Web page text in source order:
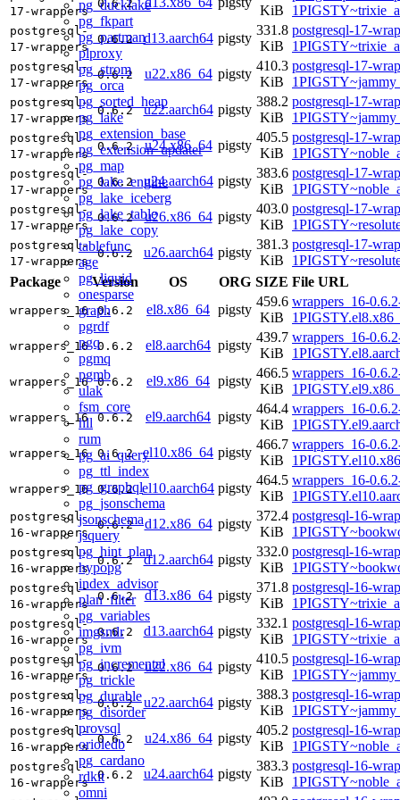
pg_ducklake
pg_fkpart
pg_partman
plproxy
pg_strom
pg_orca
pg_sorted_heap
pg_lake
pg_extension_base
pg_extension_updater
pg_map
pg_lake_engine
pg_lake_iceberg
pg_lake_table
pg_lake_copy
tablefunc
age
pg_liquid
onesparse
graph
pgrdf
pgq
pgmq
pgmb
ulak
fsm_core
hll
rum
pg_ai_query
pg_ttl_index
pg_graphql
pg_jsonschema
jsonschema
jsquery
pg_hint_plan
hypopg
index_advisor
plan_filter
pg_variables
imgsmlr
pg_ivm
pg_incremental
pg_trickle
pg_durable
pg_disorder
provsql
orioledb
pg_cardano
rdkit
omni
17-wrappers
0.6.2
KiB
postgresql-
17-wrappers
0.6.2 d13.aarch64 pigsty
331.8
KiB
postgresql-17-
postgresql-
17-wrappers
0.6.2 u22.x86_64 pigsty
410.3
KiB
postgresql-17-
postgresql-
17-wrappers
0.6.2 u22.aarch64 pigsty
388.2
KiB
postgresql-17-
postgresql-
17-wrappers
0.6.2 u24.x86_64 pigsty
405.5
KiB
postgresql-17-
postgresql-
17-wrappers
0.6.2 u24.aarch64 pigsty
383.6
KiB
postgresql-17-
postgresql-
17-wrappers
0.6.2 u26.x86_64 pigsty
403.0
KiB
postgresql-17-
postgresql-
17-wrappers
0.6.2 u26.aarch64 pigsty
381.3
KiB
postgresql-17-
Package
Version OS ORG SIZE File URL
wrappers_16 0.6.2 el8.x86_64 pigsty
459.6
KiB
wrappers_16-
wrappers_16 0.6.2 el8.aarch64 pigsty
439.7
KiB
wrappers_16-
wrappers_16 0.6.2 el9.x86_64 pigsty
466.5
KiB
wrappers_16-
wrappers_16 0.6.2 el9.aarch64 pigsty
464.4
KiB
wrappers_16-
wrappers_16 0.6.2 el10.x86_64 pigsty
466.7
KiB
wrappers_16-
wrappers_16 0.6.2 el10.aarch64 pigsty
464.5
KiB
wrappers_16-
postgresql-
16-wrappers
0.6.2 d12.x86_64 pigsty
372.4
KiB
postgresql-16-
postgresql-
16-wrappers
0.6.2 d12.aarch64 pigsty
332.0
KiB
postgresql-16-
postgresql-
16-wrappers
0.6.2 d13.x86_64 pigsty
371.8
KiB
postgresql-16-
postgresql-
16-wrappers
0.6.2 d13.aarch64 pigsty
332.1
KiB
postgresql-16-
postgresql-
16-wrappers
0.6.2 u22.x86_64 pigsty
410.5
KiB
postgresql-16-
postgresql-
16-wrappers
0.6.2 u22.aarch64 pigsty
388.3
KiB
postgresql-16-
postgresql-
16-wrappers
0.6.2 u24.x86_64 pigsty
405.2
KiB
postgresql-16-
postgresql-
16-wrappers
0.6.2 u24.aarch64 pigsty
383.3
KiB
postgresql-16-